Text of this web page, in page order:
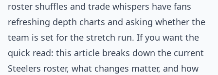
roster shuffles and trade whispers have fans
refreshing depth charts and asking whether the
team is set for the stretch run. If you want the
quick read: this article breaks down the current
Steelers roster, what changes matter, and how